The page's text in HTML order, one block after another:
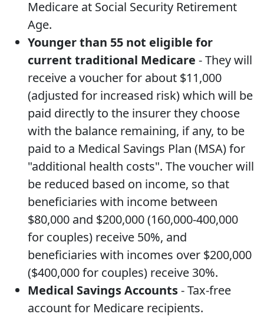
Medicare at Social Security Retirement
Age.
Younger than 55 not eligible for
current traditional Medicare - They will
receive a voucher for about $11,000
(adjusted for increased risk) which will be
paid directly to the insurer they choose
with the balance remaining, if any, to be
paid to a Medical Savings Plan (MSA) for
"additional health costs". The voucher will
be reduced based on income, so that
beneficiaries with income between
$80,000 and $200,000 (160,000-400,000
for couples) receive 50%, and
beneficiaries with incomes over $200,000
($400,000 for couples) receive 30%.
Medical Savings Accounts- Tax-free
account for Medicare recipients.